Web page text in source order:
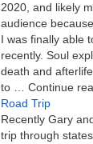
2020, and likely
audience
I was finally able
recently. Soul
death and
to … Continue
Road Trip
Recently Gary
trip through